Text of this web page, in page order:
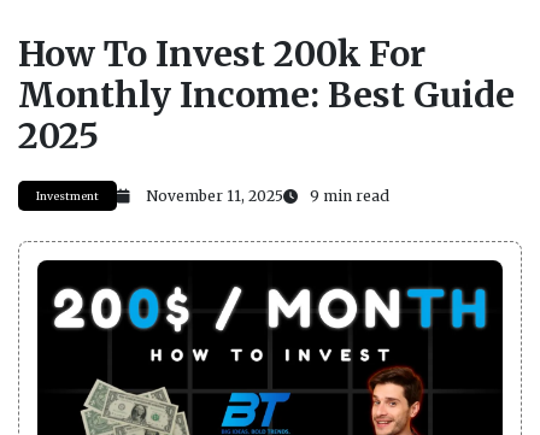
How To Invest 200k For
Monthly Income: Best Guide
2025
Investment November 11, 2025 9 min read